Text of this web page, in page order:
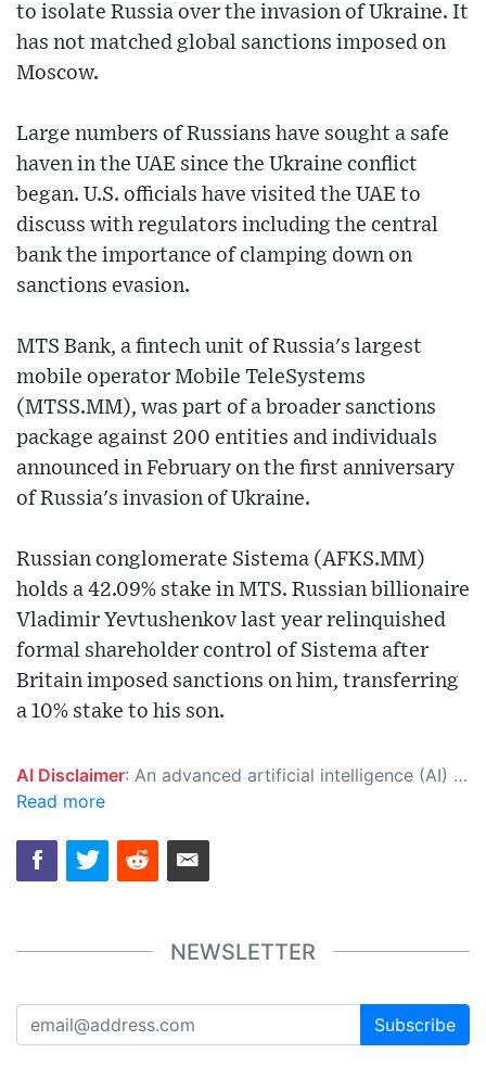
to isolate Russia over the invasion of Ukraine. It
has not matched global sanctions imposed on
Moscow.
Large numbers of Russians have sought a safe
haven in the UAE since the Ukraine conflict
began. U.S. officials have visited the UAE to
discuss with regulators including the central
bank the importance of clamping down on
sanctions evasion.
MTS Bank, a fintech unit of Russia's largest
mobile operator Mobile TeleSystems
(MTSS.MM), was part of a broader sanctions
package against 200 entities and individuals
announced in February on the first anniversary
of Russia's invasion of Ukraine.
Russian conglomerate Sistema (AFKS.MM)
holds a 42.09% stake in MTS. Russian billionaire
Vladimir Yevtushenkov last year relinquished
formal shareholder control of Sistema after
Britain imposed sanctions on him, transferring
a 10% stake to his son.
AI Disclaimer: An advanced artificial intelligence (AI) system generated the content of this page on its own. This innovative technology conducts extensive research from a variety of reliable sources, performs rigorous fact-checking and verification, cleans up and balances biased or manipulated content, and presents a minimal factual summary that is just enough yet essential for you to function as an informed and educated citizen. Please keep in mind, however, that this system is an evolving technology, and as a result, the article may contain accidental inaccuracies or errors. We urge you to help us improve our site by reporting any inaccuracies you find using the "
Read more
NEWSLETTER
Subscribe